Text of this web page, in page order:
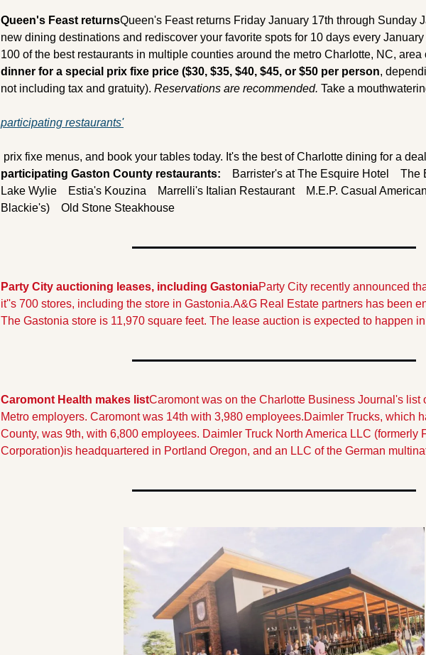
Queen's Feast returnsQueen's Feast returns Friday January 17th through Sunday
new dining destinations and rediscover your favorite spots for 10 days every
100 of the best restaurants in multiple counties around the metro Charlotte, NC, area
dinner for a special prix fixe price ($30, $35, $40, $45, or $50 per person,
not including tax and gratuity). Reservations are recommended. Take a
participating restaurants'
prix fixe menus, and book your tables today. It's the best of Charlotte dining for a
participating Gaston County restaurants: Barrister's at The Esquire Hotel The
Lake Wylie Estia's Kouzina Marrelli's Italian Restaurant M.E.P. Casual
Blackie's) Old Stone Steakhouse
Party City auctioning leases, including GastoniaParty City recently announced
it''s 700 stores, including the store in Gastonia.A&G Real Estate partners has been
The Gastonia store is 11,970 square feet. The lease auction is expected to happen
Caromont Health makes listCaromont was on the Charlotte Business Journal's list
Metro employers. Caromont was 14th with 3,980 employees.Daimler Trucks, which
County, was 9th, with 6,800 employees. Daimler Truck North America LLC (formerly
Corporation)is headquartered in Portland Oregon, and an LLC of the German